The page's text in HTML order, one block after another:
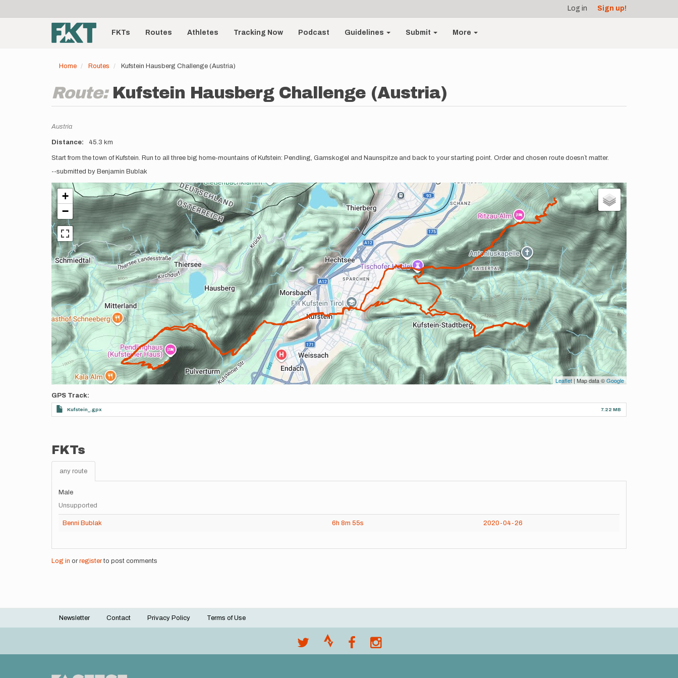
account
menu
Log in Sign up!
Main
navigationFKTs Routes Athletes Tracking Now Podcast Guidelines Submit More
Home Routes Kufstein Hausberg Challenge (Austria)
Route: Kufstein Hausberg Challenge (Austria)
Location
Austria
Distance 45.3 km
Description
Start from the town of Kufstein. Run to all three big home-mountains of Kufstein: Pendling, Gamskogel and Naunspitze and back to your starting point. Order and chosen route doesn`t matter.
--submitted by Benjamin Bublak
+
−
Leaflet | Map data ©Google
GPS Track
Kufstein_.gpx 7.22 MB
FKTs
any route
Male
Unsupported
Benni Bublak 6h 8m 55s 2020-04-26
Log in or registerto post comments
Footer
Newsletter Contact Privacy Policy Terms of Use